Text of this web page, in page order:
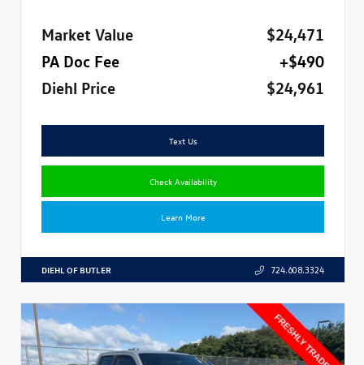
Market Value
$24,471
PA Doc Fee
+$490
Diehl Price
$24,961
Text Us
Check Availability
Learn More
DIEHL OF BUTLER 724.608.3324